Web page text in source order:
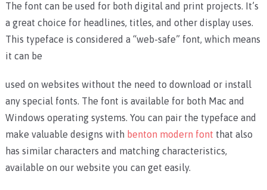
The font can be used for both digital and print projects. It’s
a great choice for headlines, titles, and other display uses.
This typeface is considered a “web-safe” font, which means
it can be
used on websites without the need to download or install
any special fonts. The font is available for both Mac and
Windows operating systems. You can pair the typeface and
make valuable designs with benton modern font that also
has similar characters and matching characteristics,
available on our website you can get easily.